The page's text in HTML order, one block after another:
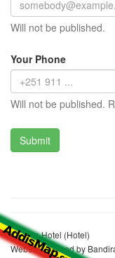
Will not be published.
Your Phone
Will not be published.
Embilta Hotel (Hotel)
Website realized by